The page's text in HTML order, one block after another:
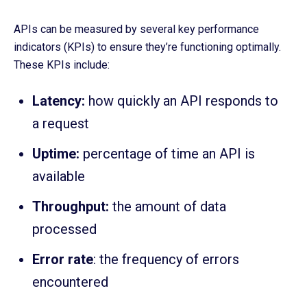
APIs can be measured by several key performance
indicators (KPIs) to ensure they’re functioning optimally.
These KPIs include:
Latency: how quickly an API responds to
a request
Uptime: percentage of time an API is
available
Throughput: the amount of data
processed
Error rate: the frequency of errors
encountered